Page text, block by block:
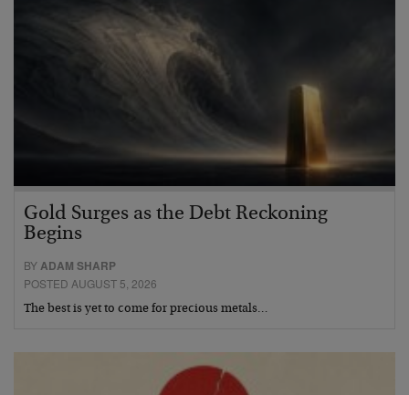
Gold Surges as the Debt Reckoning
Begins
BY ADAM SHARP
POSTED AUGUST 5, 2026
The best is yet to come for precious metals…